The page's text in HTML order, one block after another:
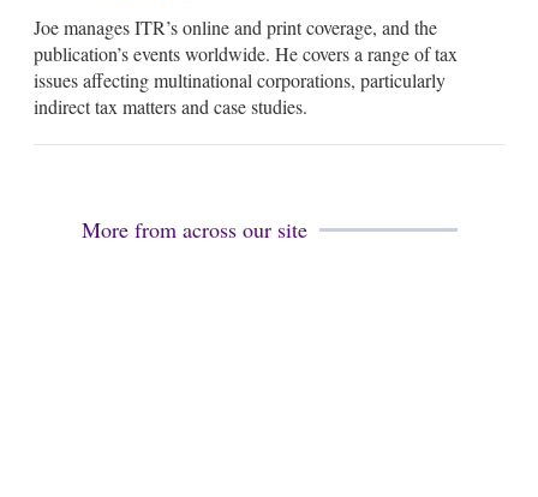
a
i
l
n
k
e
d
i
Joe manages ITR’s online and print coverage, and the
publication’s events worldwide. He covers a range of tax
issues affecting multinational corporations, particularly
indirect tax matters and case studies.
More from across our site